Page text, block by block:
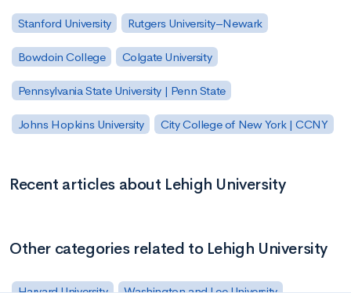
Stanford University Rutgers University–Newark
Bowdoin College Colgate University
Pennsylvania State University | Penn State
Johns Hopkins University City College of New York | CCNY
Recent articles about Lehigh University
Other categories related to Lehigh University